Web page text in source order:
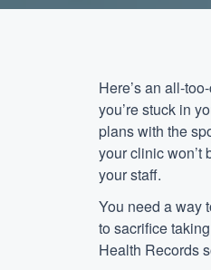
Here’s an all-
you’re stuck in
plans with the
your clinic won’t
your staff.
You need a way
to sacrifice
Health Records